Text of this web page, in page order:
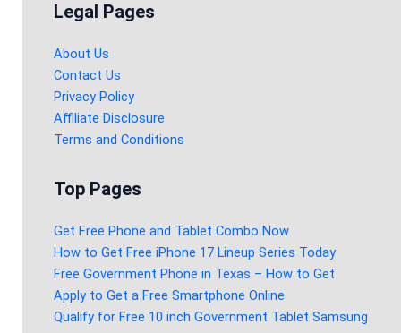
Legal Pages
About Us
Contact Us
Privacy Policy
Affiliate Disclosure
Terms and Conditions
Top Pages
Get Free Phone and Tablet Combo Now
How to Get Free iPhone 17 Lineup Series Today
Free Government Phone in Texas – How to Get
Apply to Get a Free Smartphone Online
Qualify for Free 10 inch Government Tablet Samsung